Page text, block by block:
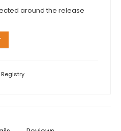
around the release
Registry